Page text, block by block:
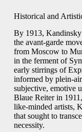
Historical and
By 1913,
the avant‑garde
from Moscow to
in the ferment of
early stirrings of
informed by
subjective, emotive
Blaue Reiter in
like‑minded artists,
that sought to
necessity.